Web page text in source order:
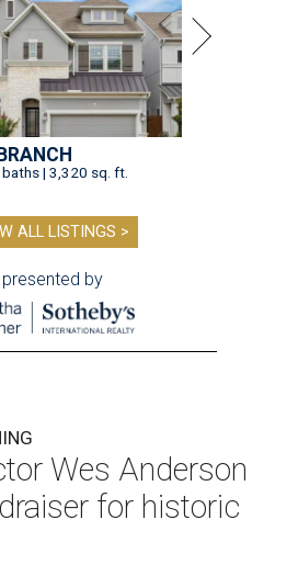
| 3,320 sq. ft.
ALL LISTINGS >
presented by
Wes Anderson
for historic